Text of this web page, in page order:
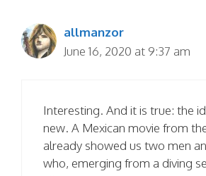
allmanzor
June 16, 2020 at 9:37 am
Interesting. And it is true: the
new. A Mexican movie from
already showed us two men
who, emerging from a diving